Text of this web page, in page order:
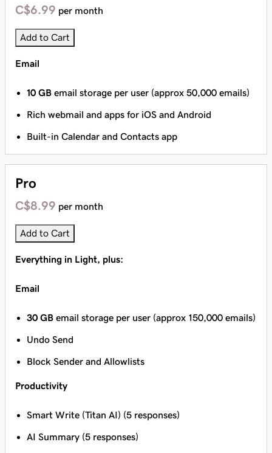
C$6.99 per month
Add to Cart
Email
10 GB email storage per user (approx 50,000 emails)
Rich webmail and apps for iOS and Android
Built-in Calendar and Contacts app
Pro
C$8.99 per month
Add to Cart
Everything in Light, plus:
Email
30 GB email storage per user (approx 150,000 emails)
Undo Send
Block Sender and Allowlists
Productivity
Smart Write (Titan AI) (5 responses)
AI Summary (5 responses)